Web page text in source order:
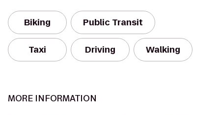
Biking Public Transit
Taxi Driving Walking
MORE INFORMATION